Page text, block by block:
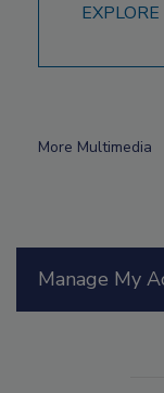
More Multimedia
Manage My